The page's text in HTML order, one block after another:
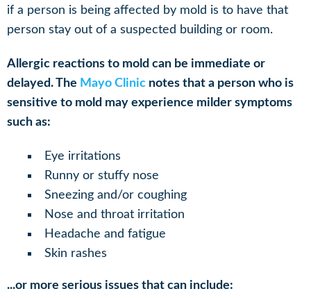
if a person is being affected by mold is to have that
person stay out of a suspected building or room.
Allergic reactions to mold can be immediate or
delayed. The Mayo Clinic notes that a person who is
sensitive to mold may experience milder symptoms
such as:
Eye irritations
Runny or stuffy nose
Sneezing and/or coughing
Nose and throat irritation
Headache and fatigue
Skin rashes
...or more serious issues that can include: